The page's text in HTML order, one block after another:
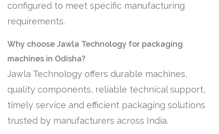
configured to meet specific manufacturing
requirements.
Why choose Jawla Technology for packaging
machines in Odisha?
Jawla Technology offers durable machines,
quality components, reliable technical support,
timely service and efficient packaging solutions
trusted by manufacturers across India.